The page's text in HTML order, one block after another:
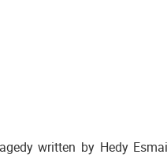
written by Hedy